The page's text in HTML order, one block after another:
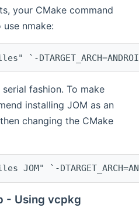
your CMake command
nmake:
`-
fashion. To make
installing JOM as an
changing the CMake
JOM" `-
- Using vcpkg